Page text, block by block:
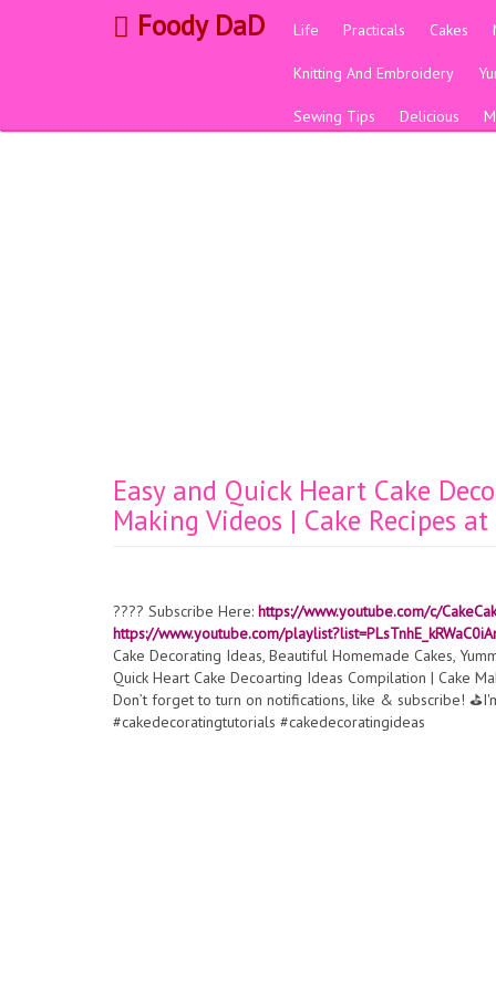
Foody DaD Life Practicals Cakes
Knitting And Embroidery
Sewing Tips Delicious
Easy and Quick Heart Cake
Making Videos | Cake Recipes
???? Subscribe Here: https://www.youtube.com/c/
https://www.youtube.com/
Cake Decorating Ideas, Beautiful Homemade Cakes,
Quick Heart Cake Decoarting Ideas Compilation | Cake
Don’t forget to turn on notifications, like & subscribe!
#cakedecoratingtutorials #cakedecoratingideas